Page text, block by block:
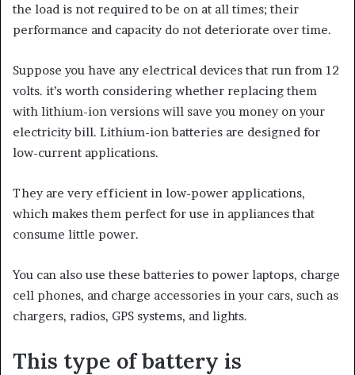
the load is not required to be on at all times; their
performance and capacity do not deteriorate over time.
Suppose you have any electrical devices that run from 12
volts. it’s worth considering whether replacing them
with lithium-ion versions will save you money on your
electricity bill. Lithium-ion batteries are designed for
low-current applications.
They are very efficient in low-power applications,
which makes them perfect for use in appliances that
consume little power.
You can also use these batteries to power laptops, charge
cell phones, and charge accessories in your cars, such as
chargers, radios, GPS systems, and lights.
This type of battery is